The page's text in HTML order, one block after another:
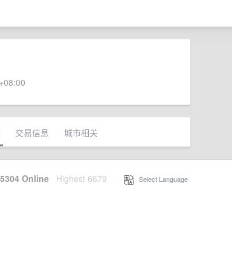
交易信息 城市相关
Online Highest 6679 Select Language